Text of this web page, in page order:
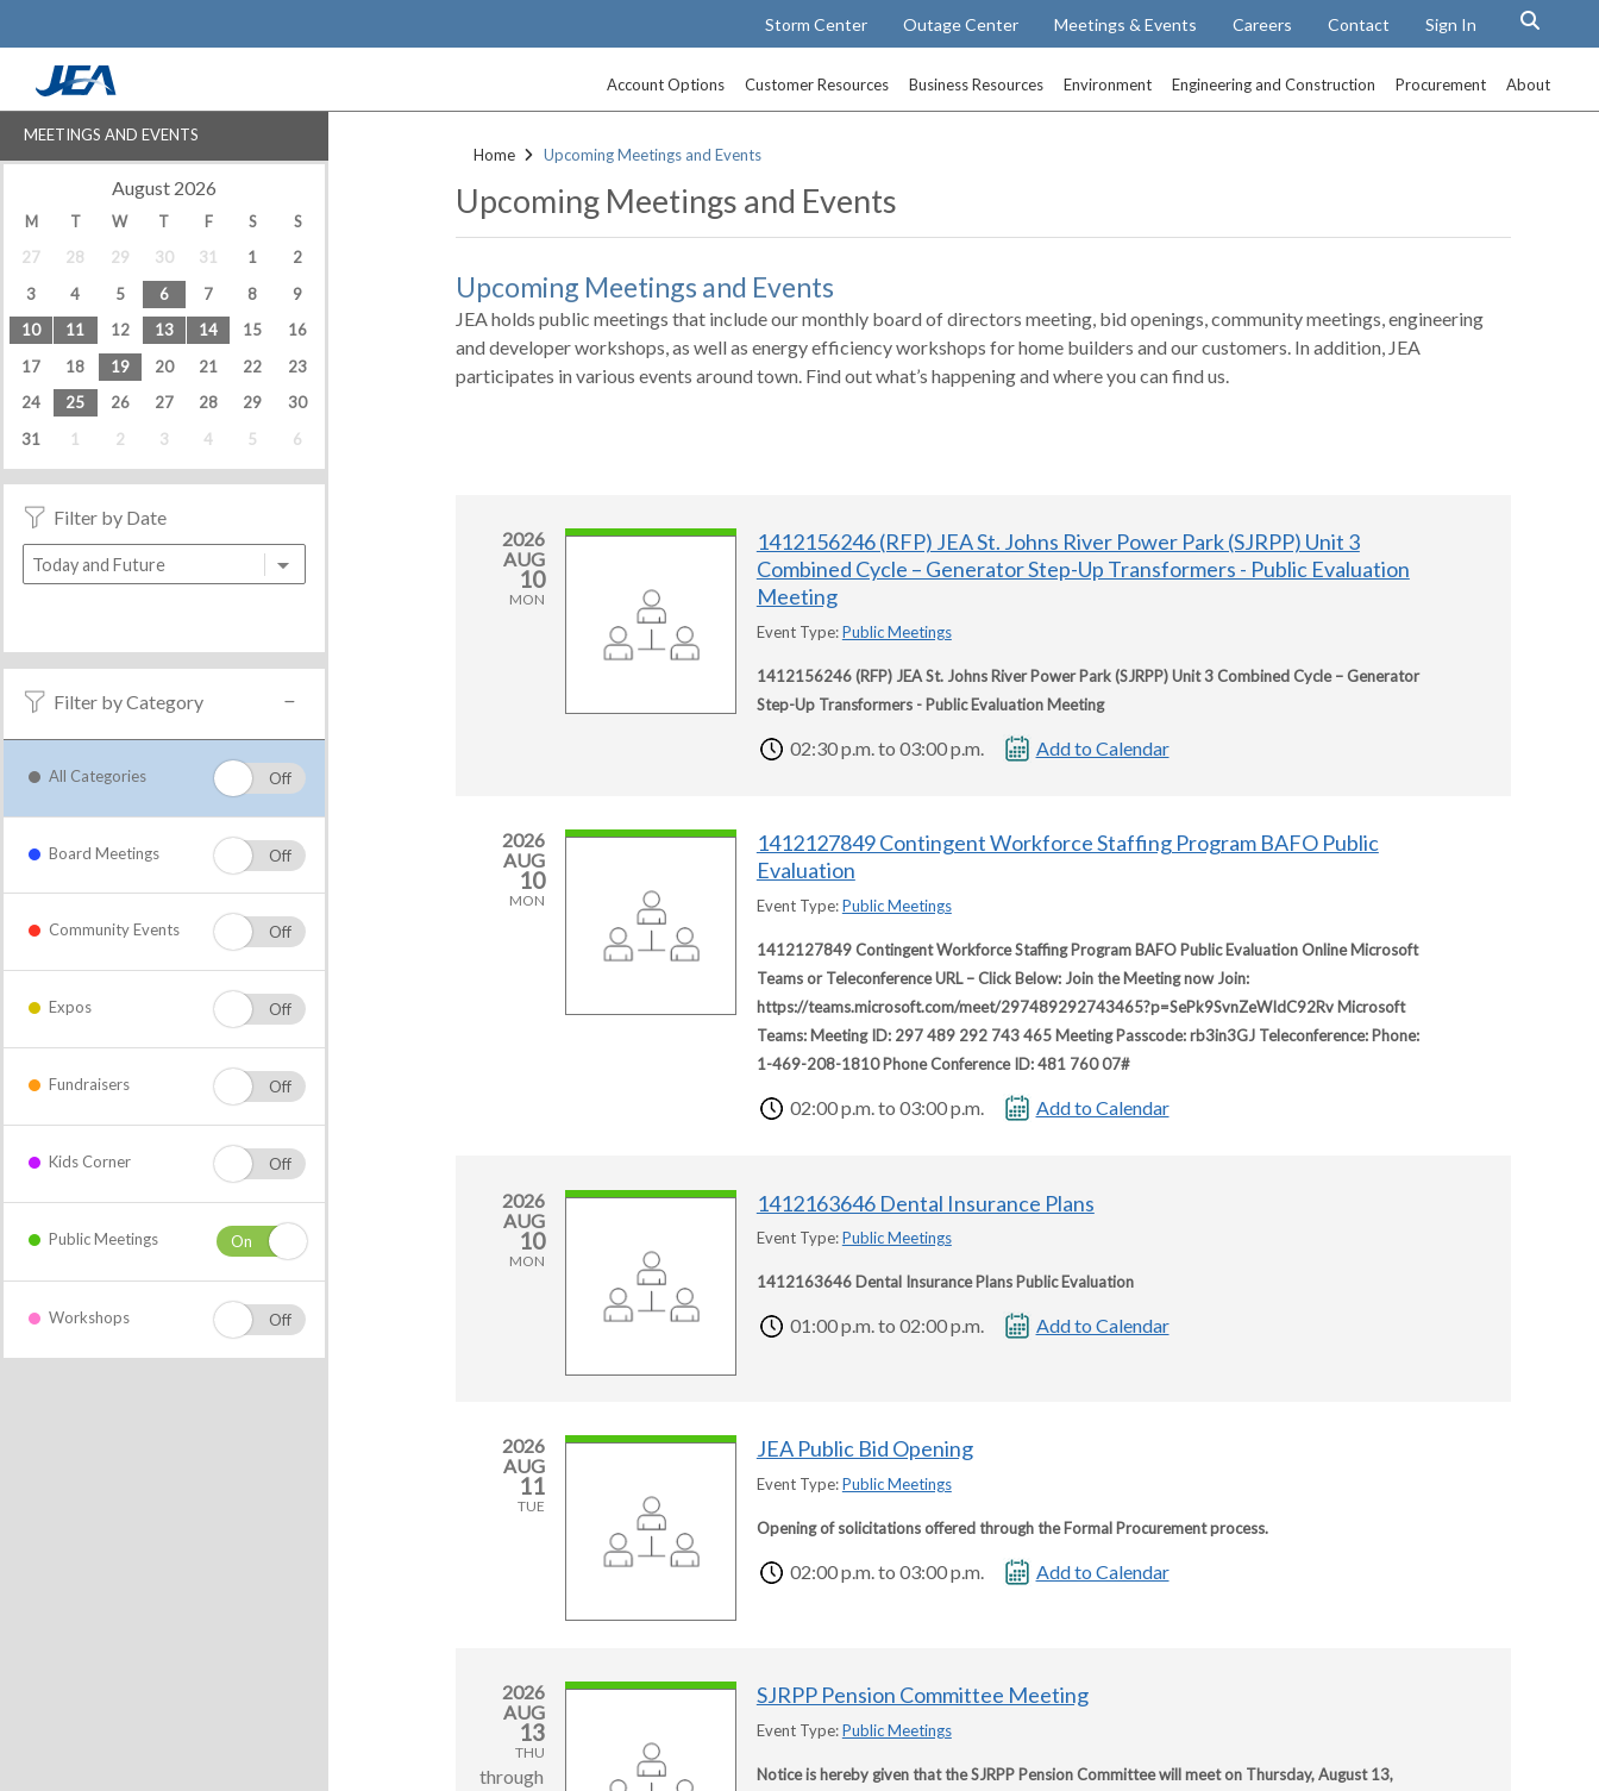
content
Storm Center Outage Center Meetings & Events Careers Contact Sign In
Account Options Customer Resources Business Resources Environment Engineering and Construction Procurement About
MEETINGS AND EVENTS
August 2026
M T W T F S
S
27
28 29 30 31 1
2
3
4 5 6 7 8
9
10
11 12 13 14 15
16
17
18 19 20 21 22
23
24
25 26 27 28 29
30
31
1 2 3 4 5 6
Filter by Date
Filter by Category
All Categories
Board Meetings
Community Events
Expos
Fundraisers
Kids Corner
Public Meetings
Workshops
Home Upcoming Meetings and Events
Upcoming Meetings and Events
Upcoming Meetings and Events
JEA holds public meetings that include our monthly board of directors meeting, bid openings, community meetings, engineering
and developer workshops, as well as energy efficiency workshops for home builders and our customers. In addition, JEA
participates in various events around town. Find out what’s happening and where you can find us.
2026
AUG
10
MON
1412156246 (RFP) JEA St. Johns River Power Park (SJRPP) Unit 3
Combined Cycle – Generator Step-Up Transformers - Public Evaluation
Meeting
Event Type:Public Meetings
1412156246 (RFP) JEA St. Johns River Power Park (SJRPP) Unit 3 Combined Cycle – Generator
Step-Up Transformers - Public Evaluation Meeting
02:30 p.m. to 03:00 p.m. Add to Calendar
2026
AUG
10
MON
1412127849 Contingent Workforce Staffing Program BAFO Public
Evaluation
Event Type:Public Meetings
1412127849 Contingent Workforce Staffing Program BAFO Public Evaluation Online Microsoft
Teams or Teleconference URL – Click Below: Join the Meeting now Join:
https://teams.microsoft.com/meet/297489292743465?p=SePk9SvnZeWIdC92Rv Microsoft
Teams: Meeting ID: 297 489 292 743 465 Meeting Passcode: rb3in3GJ Teleconference: Phone:
1-469-208-1810 Phone Conference ID: 481 760 07#
02:00 p.m. to 03:00 p.m. Add to Calendar
2026
AUG
10
MON
1412163646 Dental Insurance Plans
Event Type:Public Meetings
1412163646 Dental Insurance Plans Public Evaluation
01:00 p.m. to 02:00 p.m. Add to Calendar
2026
AUG
11
TUE
JEA Public Bid Opening
Event Type:Public Meetings
Opening of solicitations offered through the Formal Procurement process.
02:00 p.m. to 03:00 p.m. Add to Calendar
2026
AUG
13
THU
through
SJRPP Pension Committee Meeting
Event Type:Public Meetings
Notice is hereby given that the SJRPP Pension Committee will meet on Thursday, August 13,